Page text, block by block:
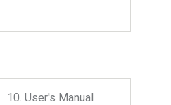
User's Manual